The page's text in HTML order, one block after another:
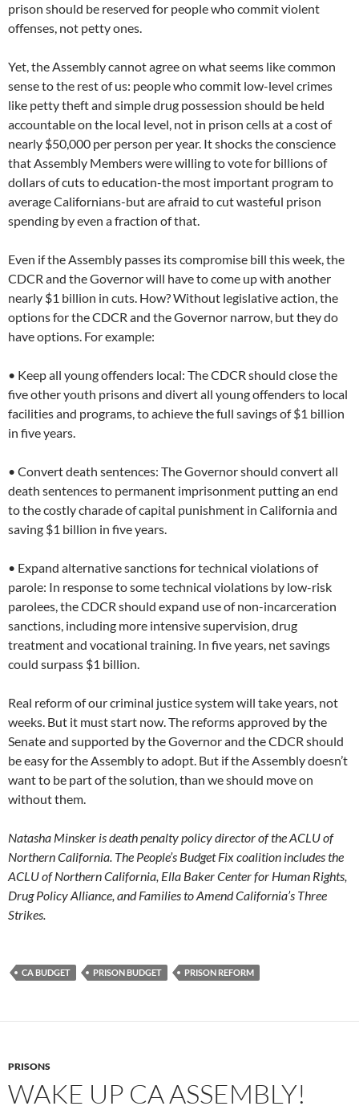
prison should be reserved for people who commit violent
offenses, not petty ones.
Yet, the Assembly cannot agree on what seems like common
sense to the rest of us: people who commit low-level crimes
like petty theft and simple drug possession should be held
accountable on the local level, not in prison cells at a cost of
nearly $50,000 per person per year. It shocks the conscience
that Assembly Members were willing to vote for billions of
dollars of cuts to education-the most important program to
average Californians-but are afraid to cut wasteful prison
spending by even a fraction of that.
Even if the Assembly passes its compromise bill this week, the
CDCR and the Governor will have to come up with another
nearly $1 billion in cuts. How? Without legislative action, the
options for the CDCR and the Governor narrow, but they do
have options. For example:
• Keep all young offenders local: The CDCR should close the
five other youth prisons and divert all young offenders to local
facilities and programs, to achieve the full savings of $1 billion
in five years.
• Convert death sentences: The Governor should convert all
death sentences to permanent imprisonment putting an end
to the costly charade of capital punishment in California and
saving $1 billion in five years.
• Expand alternative sanctions for technical violations of
parole: In response to some technical violations by low-risk
parolees, the CDCR should expand use of non-incarceration
sanctions, including more intensive supervision, drug
treatment and vocational training. In five years, net savings
could surpass $1 billion.
Real reform of our criminal justice system will take years, not
weeks. But it must start now. The reforms approved by the
Senate and supported by the Governor and the CDCR should
be easy for the Assembly to adopt. But if the Assembly doesn’t
want to be part of the solution, than we should move on
without them.
Natasha Minsker is death penalty policy director of the ACLU of
Northern California. The People’s Budget Fix coalition includes the
ACLU of Northern California, Ella Baker Center for Human Rights,
Drug Policy Alliance, and Families to Amend California’s Three
Strikes.
CA BUDGET PRISON BUDGET PRISON REFORM
PRISONS
WAKE UP CA ASSEMBLY!